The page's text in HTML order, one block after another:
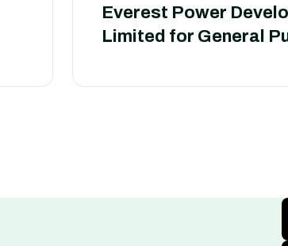
Everest Power
Limited for General